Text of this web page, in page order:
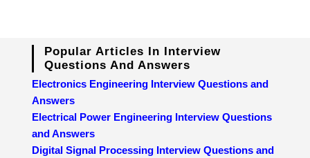
Popular Articles In Interview
Questions And Answers
Electronics Engineering Interview Questions and
Answers
Electrical Power Engineering Interview Questions
and Answers
Digital Signal Processing Interview Questions and